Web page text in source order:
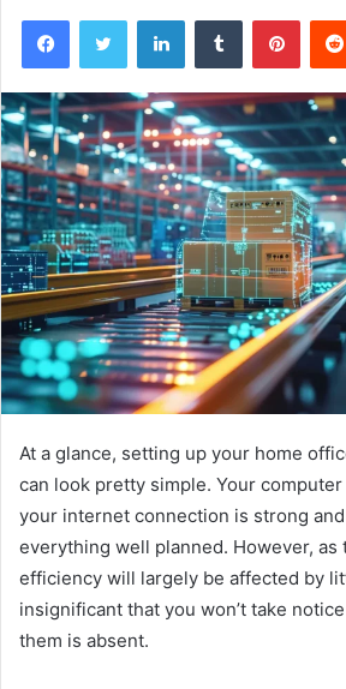
At a glance, setting up your home
can look pretty simple. Your
your internet connection is strong
everything well planned. However, as
efficiency will largely be affected by
insignificant that you won’t take
them is absent.